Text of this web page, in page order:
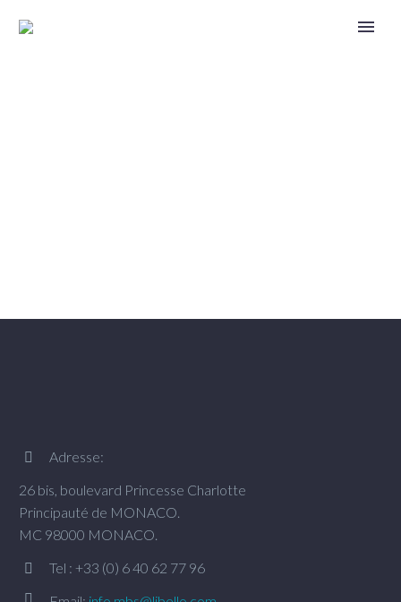


Adresse:
26 bis, boulevard Princesse Charlotte
Principauté de MONACO.
MC 98000 MONACO.

 Tel : +33 (0) 6 40 62 77 96